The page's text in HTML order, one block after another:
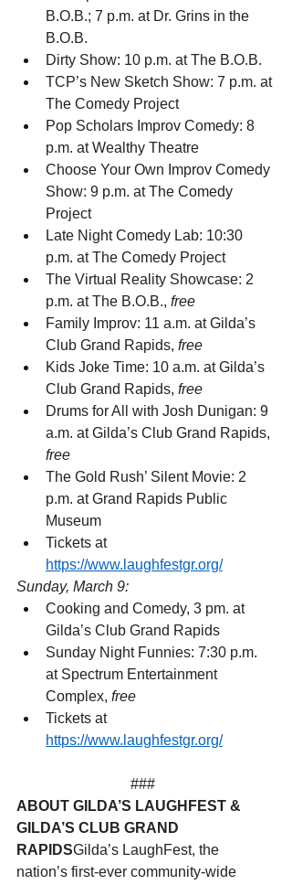
B.O.B.; 7 p.m. at Dr. Grins in the
B.O.B.
Dirty Show: 10 p.m. at The B.O.B.
TCP’s New Sketch Show: 7 p.m. at
The Comedy Project
Pop Scholars Improv Comedy: 8
p.m. at Wealthy Theatre
Choose Your Own Improv Comedy
Show: 9 p.m. at The Comedy
Project
Late Night Comedy Lab: 10:30
p.m. at The Comedy Project
The Virtual Reality Showcase: 2
p.m. at The B.O.B., free
Family Improv: 11 a.m. at Gilda’s
Club Grand Rapids, free
Kids Joke Time: 10 a.m. at Gilda’s
Club Grand Rapids, free
Drums for All with Josh Dunigan: 9
a.m. at Gilda’s Club Grand Rapids,
free
The Gold Rush’ Silent Movie: 2
p.m. at Grand Rapids Public
Museum
Tickets at
https://www.laughfestgr.org/
Sunday, March 9:
Cooking and Comedy, 3 pm. at
Gilda’s Club Grand Rapids
Sunday Night Funnies: 7:30 p.m.
at Spectrum Entertainment
Complex, free
Tickets at
https://www.laughfestgr.org/
###
ABOUT GILDA’S LAUGHFEST &
GILDA’S CLUB GRAND
RAPIDSGilda’s LaughFest, the
nation’s first-ever community-wide